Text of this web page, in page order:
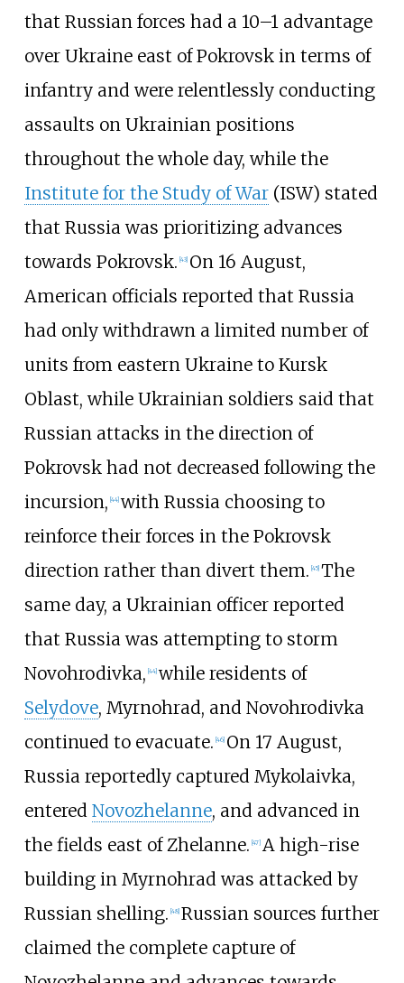
that Russian forces had a 10–1 advantage
over Ukraine east of Pokrovsk in terms of
infantry and were relentlessly conducting
assaults on Ukrainian positions
throughout the whole day, while the
Institute for the Study of War(ISW) stated
that Russia was prioritizing advances
towards Pokrovsk. 43] On 16 August,
American officials reported that Russia
had only withdrawn a limited number of
units from eastern Ukraine to Kursk
Oblast, while Ukrainian soldiers said that
Russian attacks in the direction of
Pokrovsk had not decreased following the
incursion, 44] with Russia choosing to
reinforce their forces in the Pokrovsk
direction rather than divert them. 45] The
same day, a Ukrainian officer reported
that Russia was attempting to storm
Novohrodivka, 44] while residents of
Selydove, Myrnohrad, and Novohrodivka
continued to evacuate. 46] On 17 August,
Russia reportedly captured Mykolaivka,
entered Novozhelanne, and advanced in
the fields east of Zhelanne. 47] A high-rise
building in Myrnohrad was attacked by
Russian shelling. 48] Russian sources further
claimed the complete capture of